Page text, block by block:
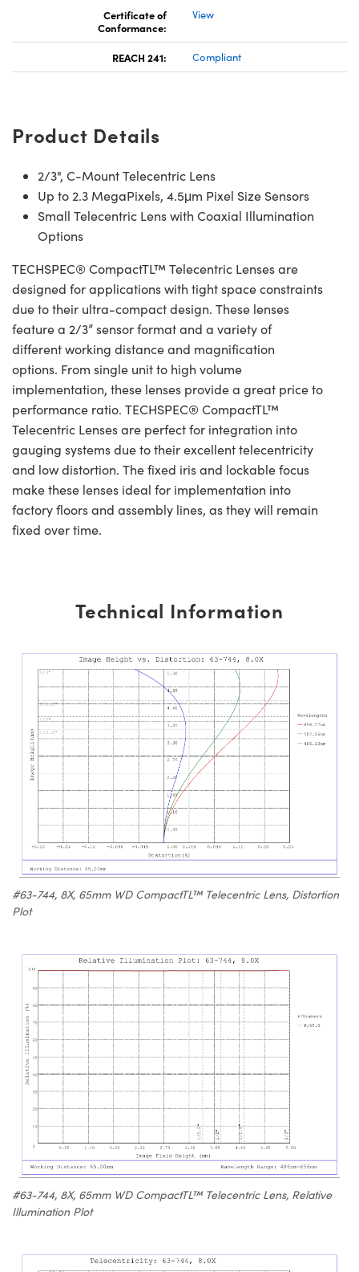
Certificate of
Conformance:
View
REACH 241: Compliant
Product Details
2/3", C-Mount Telecentric Lens
Up to 2.3 MegaPixels, 4.5μm Pixel Size Sensors
Small Telecentric Lens with Coaxial Illumination
Options
TECHSPEC® CompactTL™ Telecentric Lenses are
designed for applications with tight space constraints
due to their ultra-compact design. These lenses
feature a 2/3” sensor format and a variety of
different working distance and magnification
options. From single unit to high volume
implementation, these lenses provide a great price to
performance ratio. TECHSPEC® CompactTL™
Telecentric Lenses are perfect for integration into
gauging systems due to their excellent telecentricity
and low distortion. The fixed iris and lockable focus
make these lenses ideal for implementation into
factory floors and assembly lines, as they will remain
fixed over time.
Technical Information
#63-744, 8X, 65mm WD CompactTL™ Telecentric Lens, Distortion
Plot
#63-744, 8X, 65mm WD CompactTL™ Telecentric Lens, Relative
Illumination Plot